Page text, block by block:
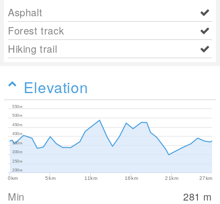
Asphalt
Forest track
Hiking trail
Elevation
0km 5km 11km 16km 21km 27km
200m
250m
300m
350m
400m
450m
500m
550m
Min 281 m